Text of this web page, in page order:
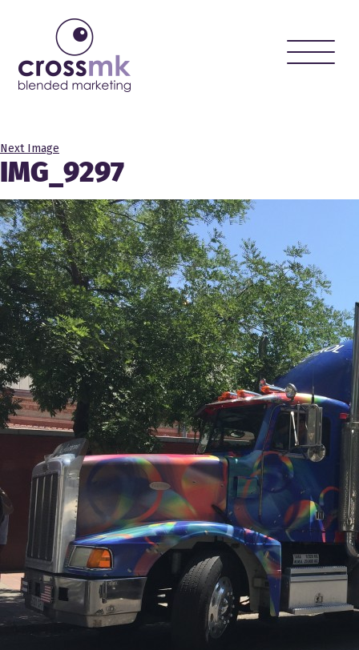
Toggle
Next Image
IMG_9297